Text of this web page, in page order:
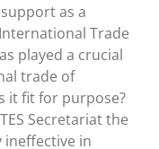
as a
Trade
played a crucial
trade of
it fit for purpose?
Secretariat the
ineffective in